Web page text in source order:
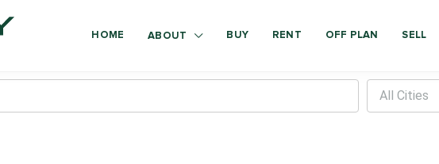
HOME ABOUT BUY RENT OFF PLAN SELL
All Cities